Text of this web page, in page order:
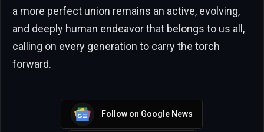
a more perfect union remains an active, evolving,
and deeply human endeavor that belongs to us all,
calling on every generation to carry the torch
forward.
Follow on Google News